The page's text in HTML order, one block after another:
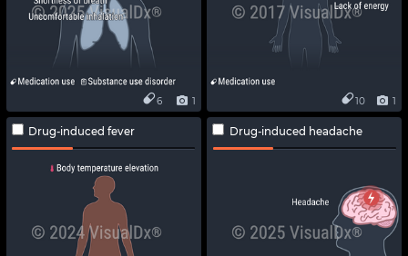
1
6 1
10
Drug-induced fever Drug-induced headache